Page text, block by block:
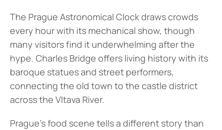
The Prague Astronomical Clock draws crowds
every hour with its mechanical show, though
many visitors find it underwhelming after the
hype. Charles Bridge offers living history with its
baroque statues and street performers,
connecting the old town to the castle district
across the Vltava River.
Prague's food scene tells a different story than